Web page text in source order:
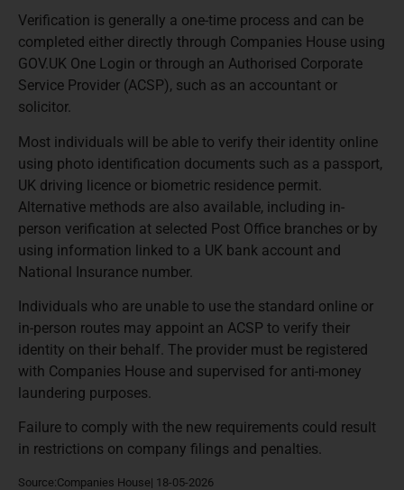
Verification is generally a one-time process and can be
completed either directly through Companies House using
GOV.UK One Login or through an Authorised Corporate
Service Provider (ACSP), such as an accountant or
solicitor.
Most individuals will be able to verify their identity online
using photo identification documents such as a passport,
UK driving licence or biometric residence permit.
Alternative methods are also available, including in-
person verification at selected Post Office branches or by
using information linked to a UK bank account and
National Insurance number.
Individuals who are unable to use the standard online or
in-person routes may appoint an ACSP to verify their
identity on their behalf. The provider must be registered
with Companies House and supervised for anti-money
laundering purposes.
Failure to comply with the new requirements could result
in restrictions on company filings and penalties.
Source:Companies House| 18-05-2026